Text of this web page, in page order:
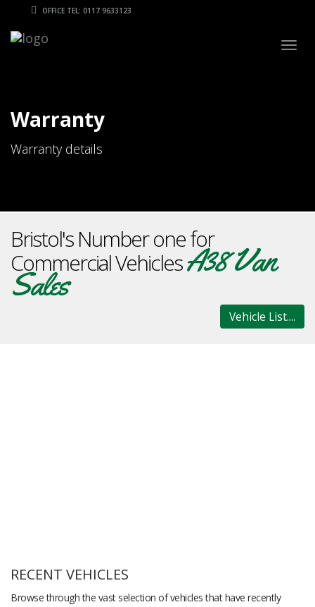
OFFICE TEL: 0117 9633123
Warranty
Warranty details
Bristol's Number one for
Commercial VehiclesA38 Van
Sales
Vehicle List....
RECENT VEHICLES
Browse through the vast selection of vehicles that have recently